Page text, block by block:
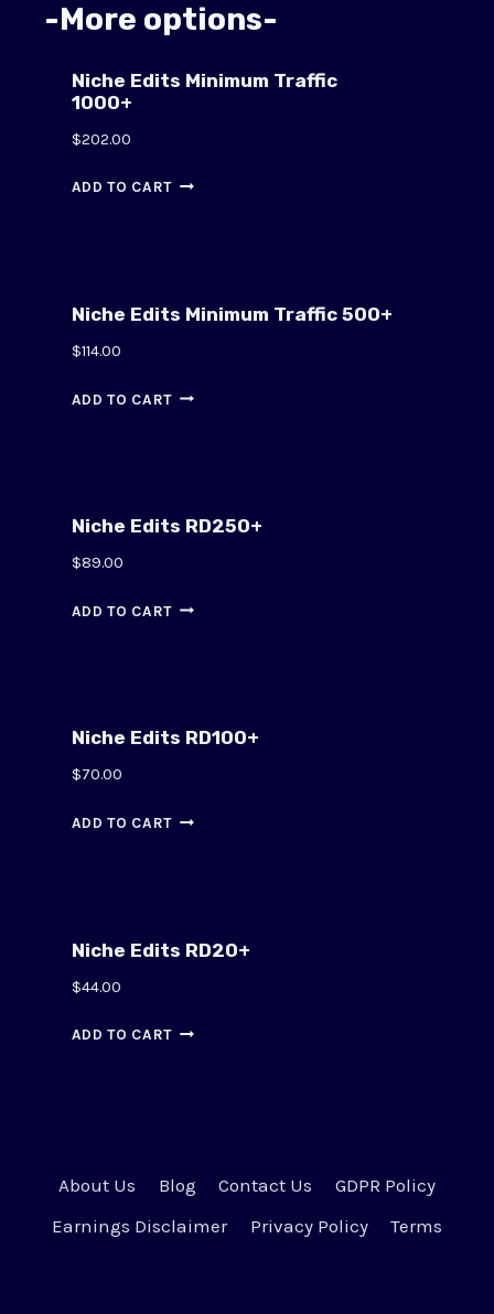
-More options-
Niche Edits Minimum Traffic
1000+
$202.00
ADD TO CART
Niche Edits Minimum Traffic 500+
$114.00
ADD TO CART
Niche Edits RD250+
$89.00
ADD TO CART
Niche Edits RD100+
$70.00
ADD TO CART
Niche Edits RD20+
$44.00
ADD TO CART
About Us Blog Contact Us
GDPR Policy
Earnings Disclaimer
Privacy Policy Terms